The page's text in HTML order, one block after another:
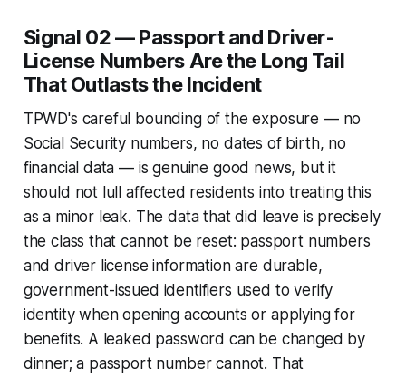
Signal 02 — Passport and Driver-
License Numbers Are the Long Tail
That Outlasts the Incident
TPWD's careful bounding of the exposure — no
Social Security numbers, no dates of birth, no
financial data — is genuine good news, but it
should not lull affected residents into treating this
as a minor leak. The data that did leave is precisely
the class that cannot be reset: passport numbers
and driver license information are durable,
government-issued identifiers used to verify
identity when opening accounts or applying for
benefits. A leaked password can be changed by
dinner; a passport number cannot. That